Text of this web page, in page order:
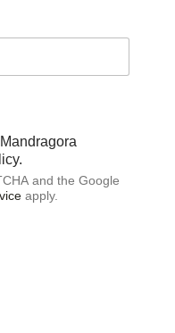
and the Google
apply.